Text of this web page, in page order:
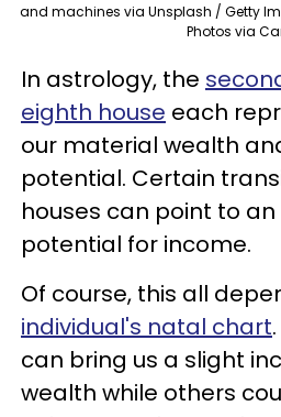
and machines via Unsplash / Getty
Photos via
In astrology, the
eighth house each
our material wealth
potential. Certain
houses can point to
potential for income.
Of course, this all
individual's natal chart
can bring us a slight
wealth while others